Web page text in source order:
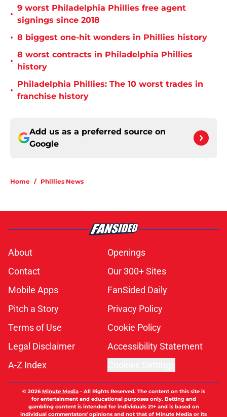
•
9 worst Philadelphia Phillies free agent
signings since 2018
• 8 biggest one-hit wonders in Phillies history
•
8 worst contracts in Philadelphia Phillies
history
•
Philadelphia Phillies: The 10 worst trades in
franchise history
Add us as a preferred source on
Google
Home / Phillies News
About
Openings
Contact
Our 300+ Sites
Mobile Apps
FanSided Daily
Pitch a Story
Privacy Policy
Terms of Use
Cookie Policy
Legal Disclaimer
Accessibility Statement
A-Z Index
© 2026Minute Media- All Rights Reserved. The content on this site is
for entertainment and educational purposes only. Betting and
gambling content is intended for individuals 21+ and is based on
individual commentators' opinions and not that of Minute Media or its